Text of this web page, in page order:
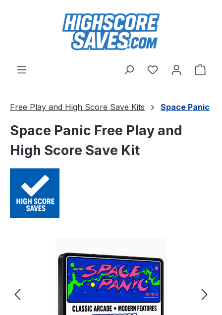
Skip to main content
You have 0
Free Play and High Score Save Kits Space Panic
Space Panic Free Play and
High Score Save Kit